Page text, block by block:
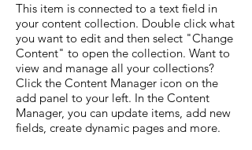
This item is connected to a text field in
your content collection. Double click what
you want to edit and then select "Change
Content" to open the collection. Want to
view and manage all your collections?
Click the Content Manager icon on the
add panel to your left. In the Content
Manager, you can update items, add new
fields, create dynamic pages and more.